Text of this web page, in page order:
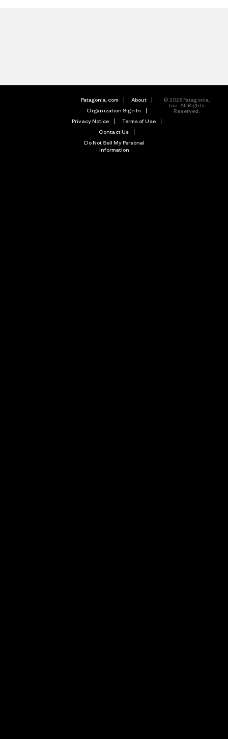
Patagonia.com
About
Organization Sign In
Privacy Notice
Terms of Use
Contact Us
Do Not Sell My Personal
Information
© 2026 Patagonia,
Inc. All Rights
Reserved.